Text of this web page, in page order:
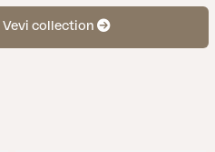
Vevi collection